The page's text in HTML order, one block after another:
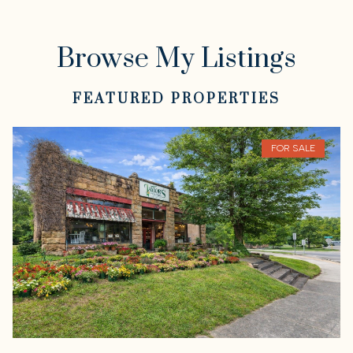
Browse My Listings
FEATURED PROPERTIES
FOR SALE